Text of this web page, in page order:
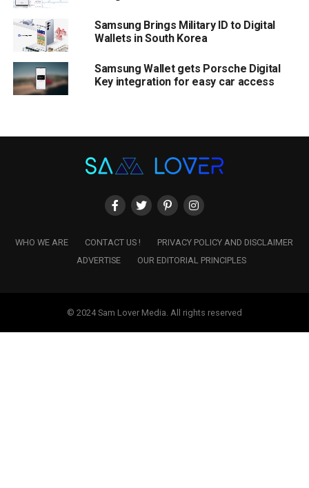
Samsung Brings Military ID to Digital
Wallets in South Korea
Samsung Wallet gets Porsche Digital
Key integration for easy car access
WHO WE ARE CONTACT US !
PRIVACY POLICY AND DISCLAIMER
ADVERTISE
OUR EDITORIAL PRINCIPLES
© 2024 Sam Lover Media. All rights reserved